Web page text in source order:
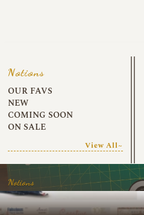
Notions
OUR FAVS
NEW
COMING SOON
ON SALE
View All~
Notions